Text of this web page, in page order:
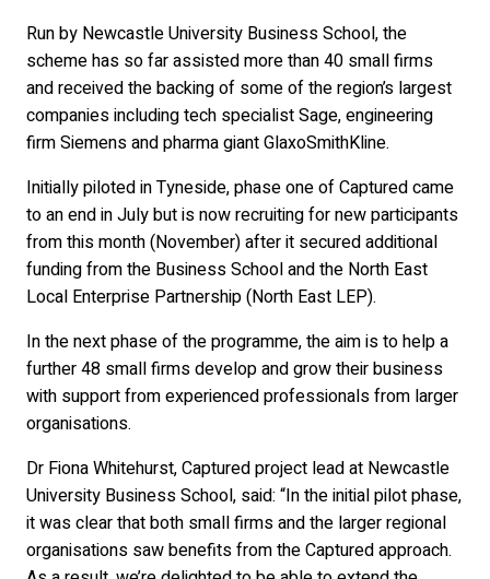
Run by Newcastle University Business School, the
scheme has so far assisted more than 40 small firms
and received the backing of some of the region’s largest
companies including tech specialist Sage, engineering
firm Siemens and pharma giant GlaxoSmithKline.
Initially piloted in Tyneside, phase one of Captured came
to an end in July but is now recruiting for new participants
from this month (November) after it secured additional
funding from the Business School and the North East
Local Enterprise Partnership (North East LEP).
In the next phase of the programme, the aim is to help a
further 48 small firms develop and grow their business
with support from experienced professionals from larger
organisations.
Dr Fiona Whitehurst, Captured project lead at Newcastle
University Business School, said: “In the initial pilot phase,
it was clear that both small firms and the larger regional
organisations saw benefits from the Captured approach.